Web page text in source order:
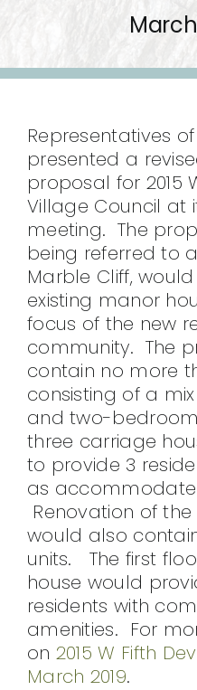
March
Representatives
presented a
proposal for 2015
Village Council at
meeting. The
being referred to
Marble Cliff,
existing manor
focus of the new
community. The
contain no more
consisting of a
and two-
three carriage
to provide 3
as
Renovation of
would also
units. The first
house would
residents with
amenities. For
on 2015 W Fifth
March 2019.